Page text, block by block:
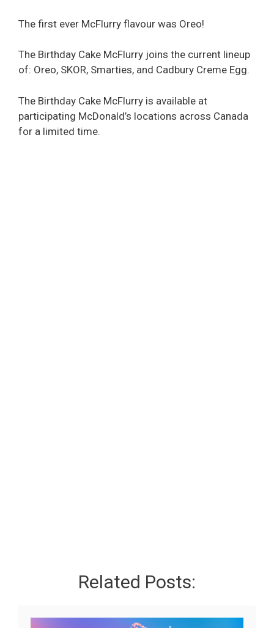
The first ever McFlurry flavour was Oreo!
The Birthday Cake McFlurry joins the current lineup
of: Oreo, SKOR, Smarties, and Cadbury Creme Egg.
The Birthday Cake McFlurry is available at
participating McDonald’s locations across Canada
for a limited time.
Related Posts: